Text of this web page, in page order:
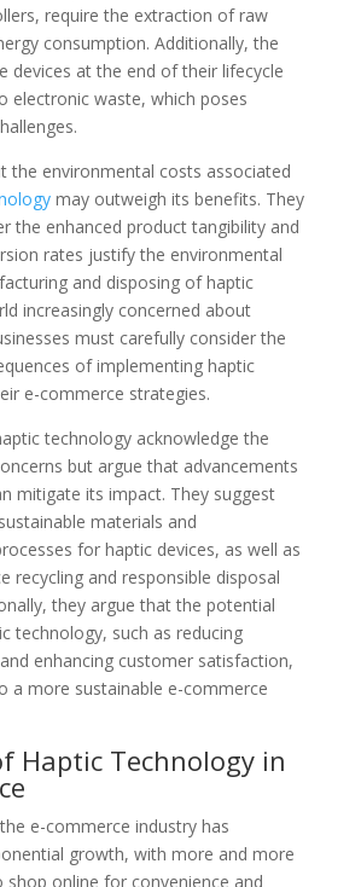
require the extraction of raw
consumption. Additionally, the
devices at the end of their lifecycle
electronic waste, which poses
the environmental costs associated
may outweigh its benefits. They
the enhanced product tangibility and
rates justify the environmental
and disposing of haptic
increasingly concerned about
must carefully consider the
of implementing haptic
e-commerce strategies.
technology acknowledge the
but argue that advancements
mitigate its impact. They suggest
materials and
for haptic devices, as well as
recycling and responsible disposal
they argue that the potential
technology, such as reducing
enhancing customer satisfaction,
a more sustainable e-commerce
Haptic Technology in
e-commerce industry has
growth, with more and more
online for convenience and